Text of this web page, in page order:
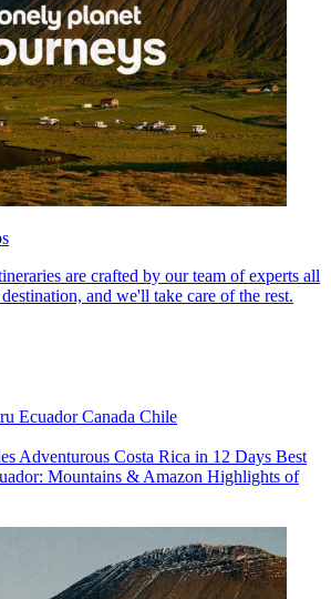
are crafted by our team of experts all
and we'll take care of the rest.
EcuadorCanada Chile
Adventurous Costa Rica in 12 Days Best
Mountains & Amazon Highlights of